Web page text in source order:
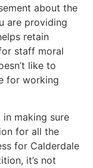
about the
are providing
retain
staff moral
like to
for working
making sure
for all the
for Calderdale
it’s not